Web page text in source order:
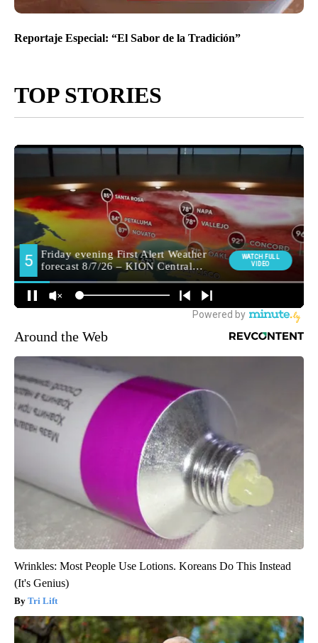
Reportaje Especial: “El Sabor de la Tradición”
TOP STORIES
Around the Web
Wrinkles: Most People Use Lotions. Koreans Do This Instead
(It's Genius)
Tri Lift